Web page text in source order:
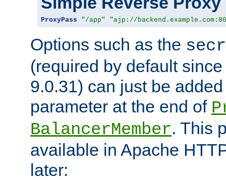
ProxyPass "/app" "ajp://
Options such as the
(required by default
9.0.31) can just be
parameter at the end of
BalancerMember. This
available in Apache
later: